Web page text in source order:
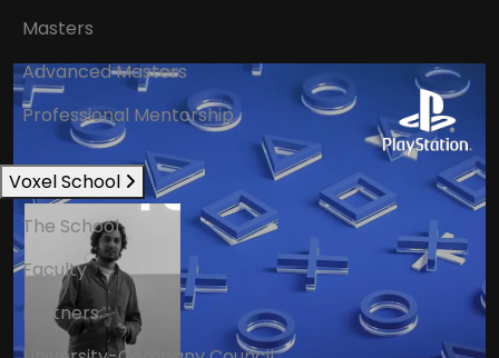
Masters
Advanced Masters
Professional Mentorship
Voxel School
The School
Faculty
Partners